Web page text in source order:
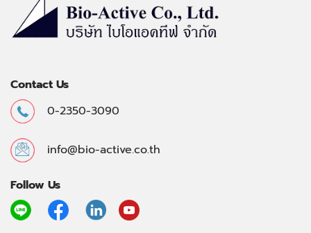
Contact Us
0-2350-3090
info@bio-active.co.th
Follow Us